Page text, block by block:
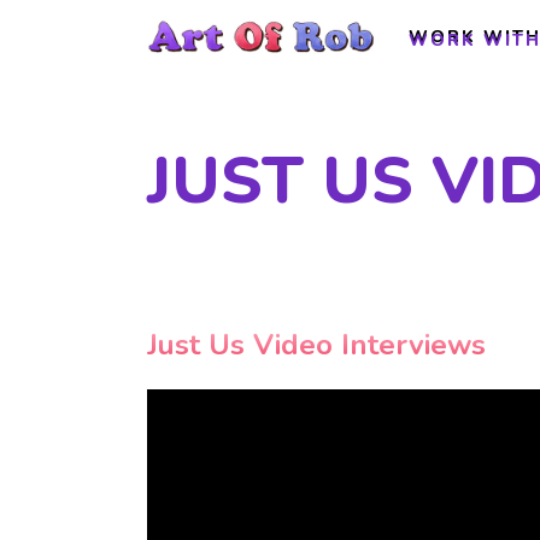
WORK
WORK
JUST US
Just Us Video Interviews